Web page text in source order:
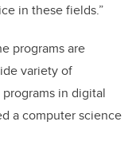
in these fields.”
programs are
variety of
in digital
a computer science